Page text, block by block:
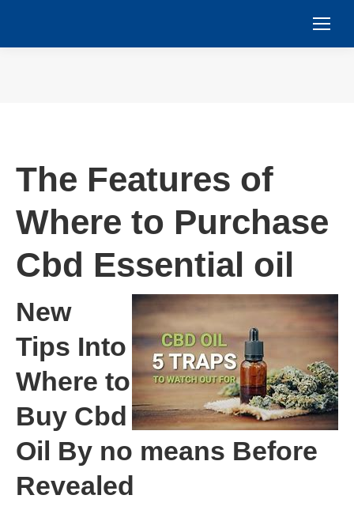
The Features of
Where to Purchase
Cbd Essential oil
New
Tips Into
Where to
Buy Cbd
Oil By no means Before
Revealed